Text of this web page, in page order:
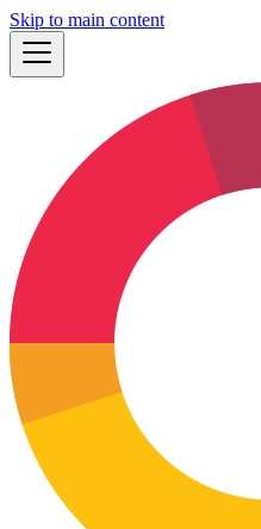
Skip to main content